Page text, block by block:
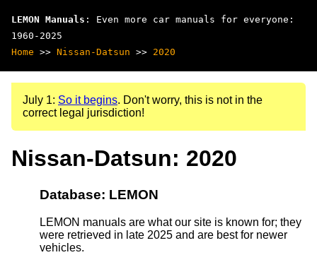
LEMON Manuals : Even more car manuals for everyone:
1960-2025
Home >> Nissan-Datsun >> 2020
July 1: So it begins. Don't worry, this is not in the
correct legal jurisdiction!
Nissan-Datsun: 2020
Database: LEMON
LEMON manuals are what our site is known for; they
were retrieved in late 2025 and are best for newer
vehicles.